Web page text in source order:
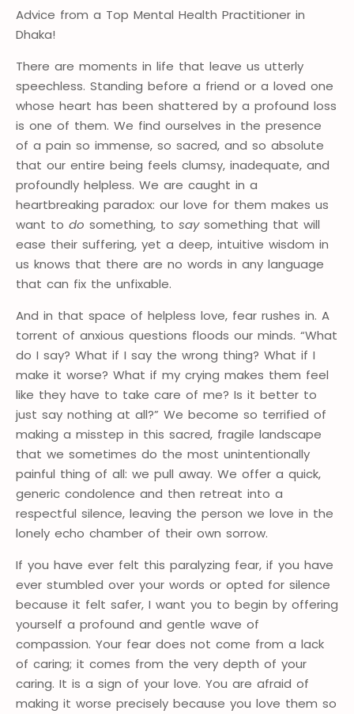
Advice from a Top Mental Health Practitioner in
Dhaka!
There are moments in life that leave us utterly
speechless. Standing before a friend or a loved one
whose heart has been shattered by a profound loss
is one of them. We find ourselves in the presence
of a pain so immense, so sacred, and so absolute
that our entire being feels clumsy, inadequate, and
profoundly helpless. We are caught in a
heartbreaking paradox: our love for them makes us
want to do something, to saysomething that will
ease their suffering, yet a deep, intuitive wisdom in
us knows that there are no words in any language
that can fix the unfixable.
And in that space of helpless love, fear rushes in. A
torrent of anxious questions floods our minds. “What
do I say? What if I say the wrong thing? What if I
make it worse? What if my crying makes them feel
like they have to take care of me? Is it better to
just say nothing at all?” We become so terrified of
making a misstep in this sacred, fragile landscape
that we sometimes do the most unintentionally
painful thing of all: we pull away. We offer a quick,
generic condolence and then retreat into a
respectful silence, leaving the person we love in the
lonely echo chamber of their own sorrow.
If you have ever felt this paralyzing fear, if you have
ever stumbled over your words or opted for silence
because it felt safer, I want you to begin by offering
yourself a profound and gentle wave of
compassion. Your fear does not come from a lack
of caring; it comes from the very depth of your
caring. It is a sign of your love. You are afraid of
making it worse precisely because you love them so